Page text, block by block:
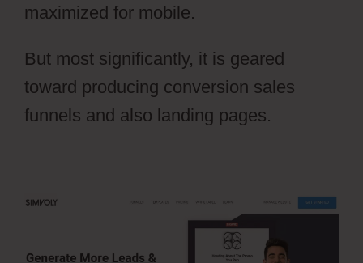
maximized for mobile.
But most significantly, it is geared
toward producing conversion sales
funnels and also landing pages.